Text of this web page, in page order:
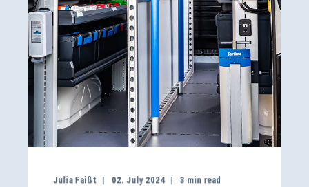
Julia Faißt 02. July 2024 3 min read